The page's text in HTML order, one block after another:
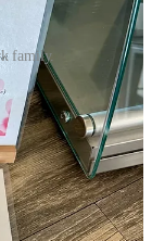
family.
Clark, who
out of the
while stationed in
his own shop
year-old, nearby
are proud to
enterprise.